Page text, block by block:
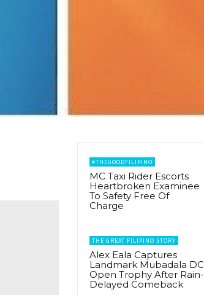
#THEGOODFILIPINO
MC Taxi Rider Escorts
Heartbroken Examinee
To Safety Free Of
Charge
THE GREAT FILIPINO STORY
Alex Eala Captures
Landmark Mubadala DC
Open Trophy After Rain-
Delayed Comeback